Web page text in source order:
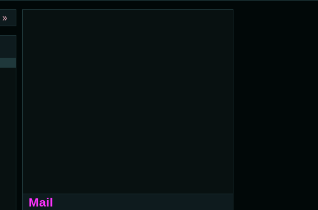
»
Mail